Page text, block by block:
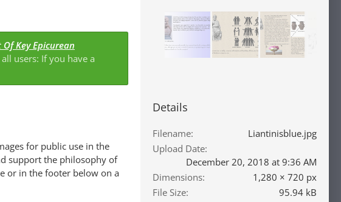
Of Key Epicurean
users: If you have a
for public use in the
support the philosophy of
or in the footer below on a
Details
Filename
Liantinisblue.jpg
Upload Date
December 20, 2018 at 9:36 AM
Dimensions
1,280 × 720 px
File Size
95.94 kB